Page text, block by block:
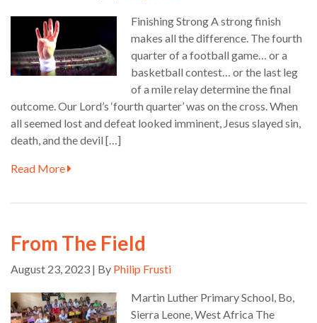
Finishing Strong A strong finish
makes all the difference. The fourth
quarter of a football game… or a
basketball contest… or the last leg
of a mile relay determine the final
outcome. Our Lord’s ‘fourth quarter’ was on the cross. When
all seemed lost and defeat looked imminent, Jesus slayed sin,
death, and the devil […]
Read More
From The Field
August 23, 2023 | By Philip Frusti
Martin Luther Primary School, Bo,
Sierra Leone, West Africa The